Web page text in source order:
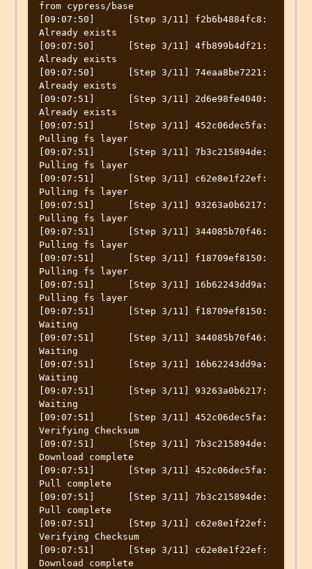
from cypress/base
[09:07:50]	[Step 3/11] f2b6b4884fc8:
Already exists
[09:07:50]	[Step 3/11] 4fb899b4df21:
Already exists
[09:07:50]	[Step 3/11] 74eaa8be7221:
Already exists
[09:07:51]	[Step 3/11] 2d6e98fe4040:
Already exists
[09:07:51]	[Step 3/11] 452c06dec5fa:
Pulling fs layer
[09:07:51]	[Step 3/11] 7b3c215894de:
Pulling fs layer
[09:07:51]	[Step 3/11] c62e8e1f22ef:
Pulling fs layer
[09:07:51]	[Step 3/11] 93263a0b6217:
Pulling fs layer
[09:07:51]	[Step 3/11] 344085b70f46:
Pulling fs layer
[09:07:51]	[Step 3/11] f18709ef8150:
Pulling fs layer
[09:07:51]	[Step 3/11] 16b62243dd9a:
Pulling fs layer
[09:07:51]	[Step 3/11] f18709ef8150:
Waiting
[09:07:51]	[Step 3/11] 344085b70f46:
Waiting
[09:07:51]	[Step 3/11] 16b62243dd9a:
Waiting
[09:07:51]	[Step 3/11] 93263a0b6217:
Waiting
[09:07:51]	[Step 3/11] 452c06dec5fa:
Verifying Checksum
[09:07:51]	[Step 3/11] 7b3c215894de:
Download complete
[09:07:51]	[Step 3/11] 452c06dec5fa:
Pull complete
[09:07:51]	[Step 3/11] 7b3c215894de:
Pull complete
[09:07:51]	[Step 3/11] c62e8e1f22ef:
Verifying Checksum
[09:07:51]	[Step 3/11] c62e8e1f22ef:
Download complete